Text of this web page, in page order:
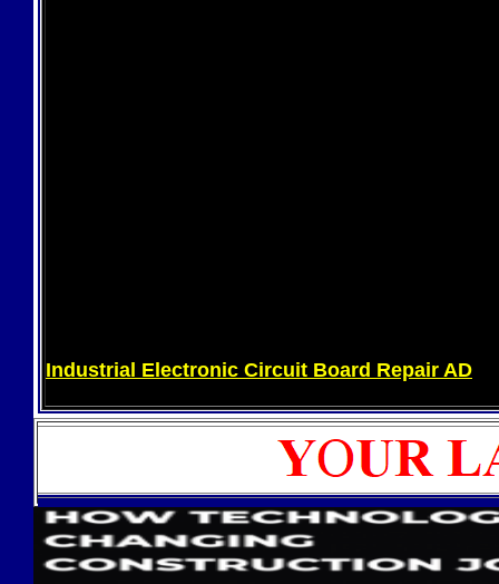
Industrial Electronic Circuit Board Repair AD